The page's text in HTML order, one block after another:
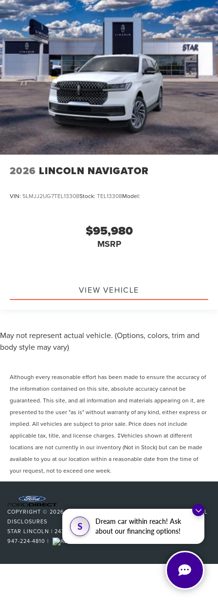
S
Dream car within reach! Ask
about our financing options!
2026 LINCOLN NAVIGATOR
VIN: 5LMJJ2UG7TEL13308Stock: TEL13308Model:
$95,980
MSRP
VIEW VEHICLE
May not represent actual vehicle. (Options, colors, trim and
body style may vary)
Although every reasonable effort has been made to ensure the accuracy of
the information contained on this site, absolute accuracy cannot be
guaranteed. This site, and all information and materials appearing on it, are
presented to the user "as is" without warranty of any kind, either express or
implied. All vehicles are subject to prior sale. Price does not include
applicable tax, title, and license charges. ‡Vehicles shown at different
locations are not currently in our inventory (Not in Stock) but can be made
available to you at our location within a reasonable date from the time of
your request, not to exceed one week.
COPYRIGHT © 2026BY
ADDITIONAL
DISCLOSURES
STAR LINCOLN | 24350 W 12 MILE,SOUTHFIELD,MI48034| SALES:
947-224-4810 |